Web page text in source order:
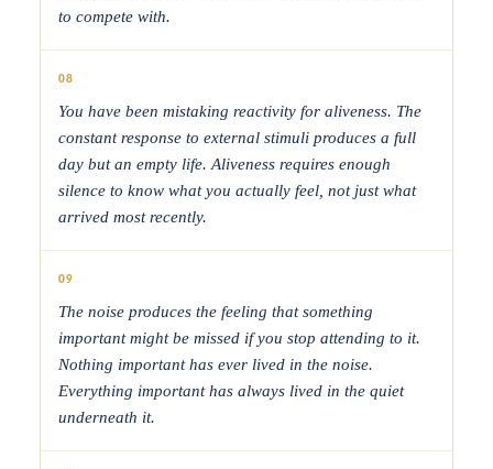
to compete with.
08
You have been mistaking reactivity for aliveness. The
constant response to external stimuli produces a full
day but an empty life. Aliveness requires enough
silence to know what you actually feel, not just what
arrived most recently.
09
The noise produces the feeling that something
important might be missed if you stop attending to it.
Nothing important has ever lived in the noise.
Everything important has always lived in the quiet
underneath it.